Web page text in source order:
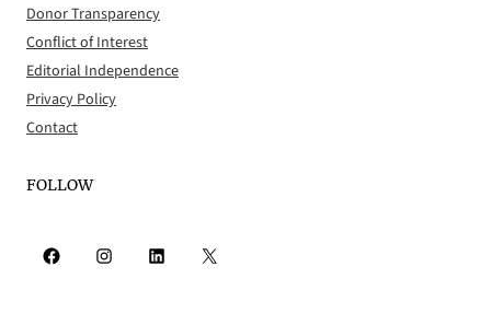
Donor Transparency
Conflict of Interest
Editorial Independence
Privacy Policy
Contact
FOLLOW
Facebook Instagram LinkedIn X